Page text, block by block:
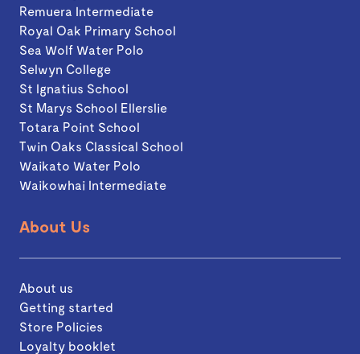
Remuera Intermediate
Royal Oak Primary School
Sea Wolf Water Polo
Selwyn College
St Ignatius School
St Marys School Ellerslie
Totara Point School
Twin Oaks Classical School
Waikato Water Polo
Waikowhai Intermediate
About Us
About us
Getting started
Store Policies
Loyalty booklet